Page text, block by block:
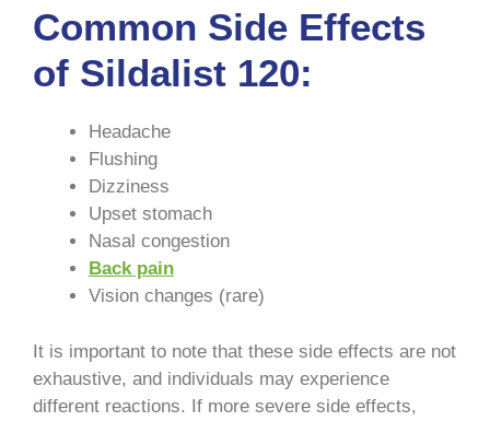
Common Side Effects
of Sildalist 120:
Headache
Flushing
Dizziness
Upset stomach
Nasal congestion
Back pain
Vision changes (rare)
It is important to note that these side effects are not
exhaustive, and individuals may experience
different reactions. If more severe side effects,